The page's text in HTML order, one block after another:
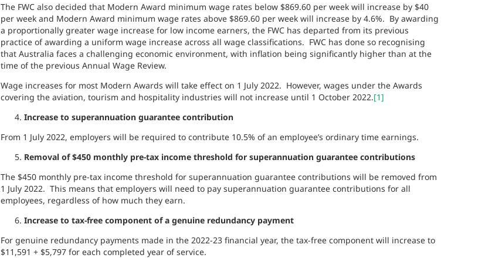
The FWC also decided that Modern Award minimum wage rates below $869.60 per week will increase by $40
per week and Modern Award minimum wage rates above $869.60 per week will increase by 4.6%. By awarding
a proportionally greater wage increase for low income earners, the FWC has departed from its previous
practice of awarding a uniform wage increase across all wage classifications. FWC has done so recognising
that Australia faces a challenging economic environment, with inflation being significantly higher than at the
time of the previous Annual Wage Review.
Wage increases for most Modern Awards will take effect on 1 July 2022. However, wages under the Awards
covering the aviation, tourism and hospitality industries will not increase until 1 October 2022.[1]
Increase to superannuation guarantee contribution
From 1 July 2022, employers will be required to contribute 10.5% of an employee’s ordinary time earnings.
Removal of $450 monthly pre-tax income threshold for superannuation guarantee contributions
The $450 monthly pre-tax income threshold for superannuation guarantee contributions will be removed from
1 July 2022. This means that employers will need to pay superannuation guarantee contributions for all
employees, regardless of how much they earn.
Increase to tax-free component of a genuine redundancy payment
For genuine redundancy payments made in the 2022-23 financial year, the tax-free component will increase to
$11,591 + $5,797 for each completed year of service.